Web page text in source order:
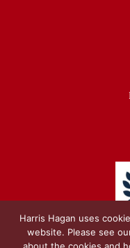
Harris Hagan uses
website. Please see